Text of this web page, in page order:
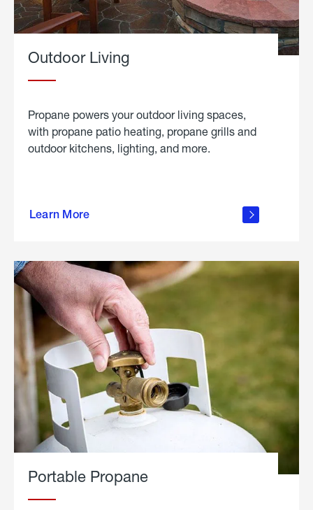
Outdoor Living
Propane powers your outdoor living spaces,
with propane patio heating, propane grills and
outdoor kitchens, lighting, and more.
Learn More
outdoor
Portable Propane